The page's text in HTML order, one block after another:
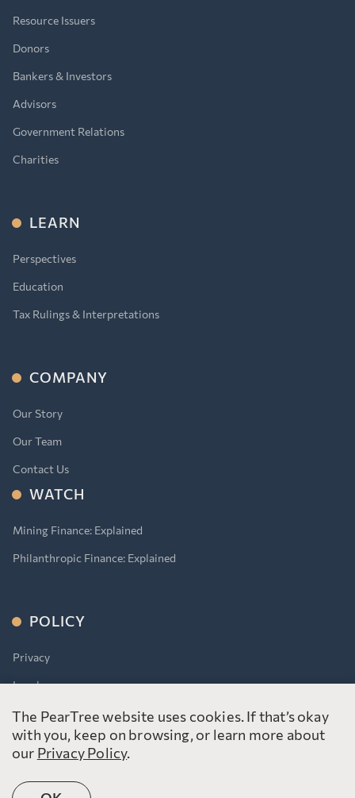
Resource Issuers
Donors
Bankers & Investors
Advisors
Government Relations
Charities
LEARN
Perspectives
Education
Tax Rulings & Interpretations
COMPANY
Our Story
Our Team
Contact Us
WATCH
Mining Finance: Explained
Philanthropic Finance: Explained
POLICY
Privacy
Legal
Accessibility for Ontarians With Disabilities Act (AODA)
The PearTree website uses cookies. If that’s okay
with you, keep on browsing, or learn more about
our Privacy Policy.